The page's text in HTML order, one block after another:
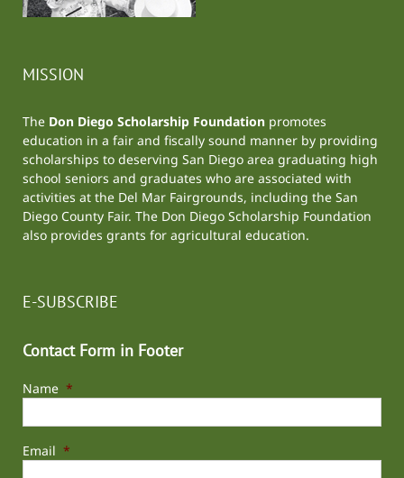
MISSION
The Don Diego Scholarship Foundation promotes
education in a fair and fiscally sound manner by providing
scholarships to deserving San Diego area graduating high
school seniors and graduates who are associated with
activities at the Del Mar Fairgrounds, including the San
Diego County Fair. The Don Diego Scholarship Foundation
also provides grants for agricultural education.
E-SUBSCRIBE
Contact Form in Footer
Name *
Email *